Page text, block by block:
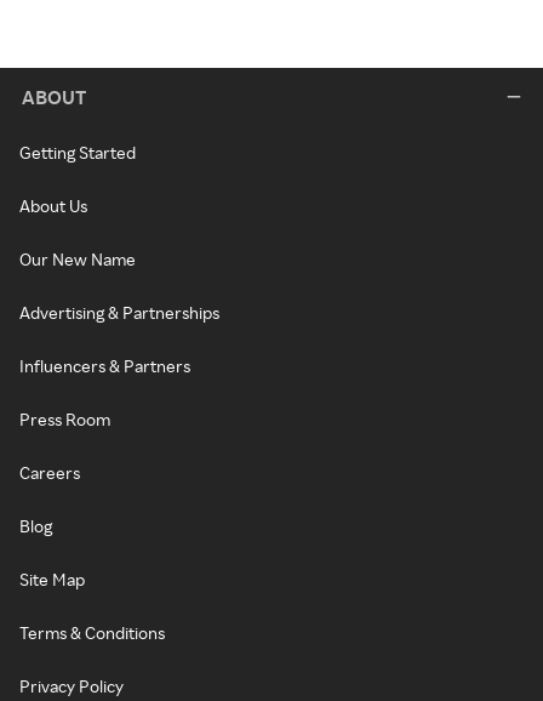
ABOUT
Getting Started
About Us
Our New Name
Advertising & Partnerships
Influencers & Partners
Press Room
Careers
Blog
Site Map
Terms & Conditions
Privacy Policy